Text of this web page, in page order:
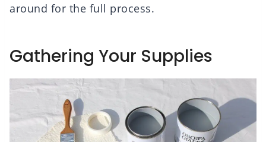
around for the full process.
Gathering Your Supplies